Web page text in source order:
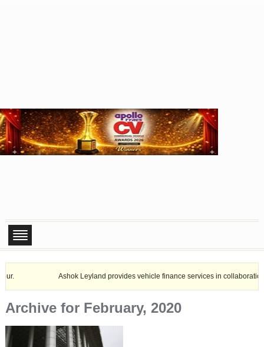
Ashok Leyland provides vehicle finance services in collaboration with
Archive for February, 2020